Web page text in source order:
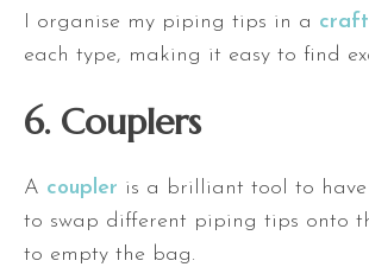
I organise my piping tips in a
each type, making it easy to find
6. Couplers
A coupler is a brilliant tool to
to swap different piping tips onto
to empty the bag.